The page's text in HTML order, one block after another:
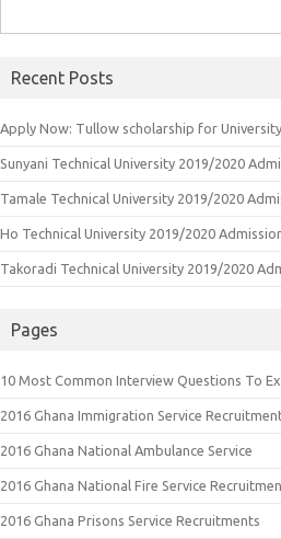
for:
Recent Posts
Apply Now: Tullow scholarship for
Sunyani Technical University 2019/2020
Tamale Technical University 2019/2020
Ho Technical University 2019/2020
Takoradi Technical University 2019/2020
Pages
10 Most Common Interview Questions To
2016 Ghana Immigration Service
2016 Ghana National Ambulance Service
2016 Ghana National Fire Service
2016 Ghana Prisons Service Recruitments